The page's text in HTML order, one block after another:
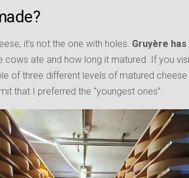
it’s not the one with holes. Gruyère
cows ate and how long it matured. If you
of three different levels of matured
that I preferred the “youngest ones”.